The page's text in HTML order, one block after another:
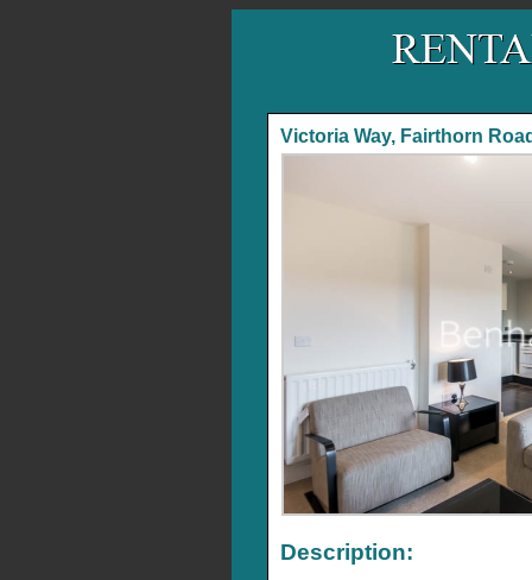
Victoria Way, Fairthorn
Description: